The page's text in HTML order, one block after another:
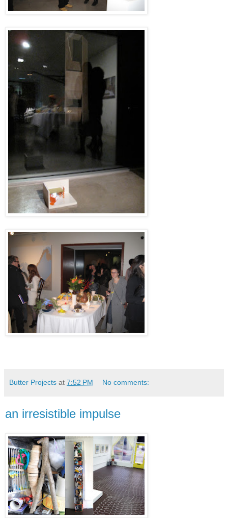
Butter Projects at 7:52 PM No comments:
an irresistible impulse